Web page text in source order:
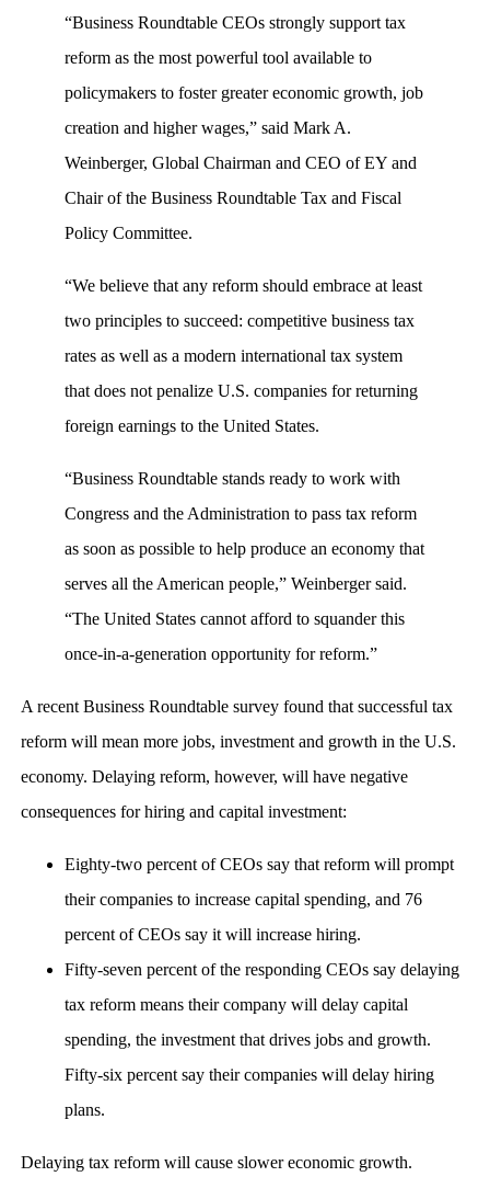
“Business Roundtable CEOs strongly support tax
reform as the most powerful tool available to
policymakers to foster greater economic growth, job
creation and higher wages,” said Mark A.
Weinberger, Global Chairman and CEO of EY and
Chair of the Business Roundtable Tax and Fiscal
Policy Committee.
“We believe that any reform should embrace at least
two principles to succeed: competitive business tax
rates as well as a modern international tax system
that does not penalize U.S. companies for returning
foreign earnings to the United States.
“Business Roundtable stands ready to work with
Congress and the Administration to pass tax reform
as soon as possible to help produce an economy that
serves all the American people,” Weinberger said.
“The United States cannot afford to squander this
once-in-a-generation opportunity for reform.”
A recent Business Roundtable survey found that successful tax
reform will mean more jobs, investment and growth in the U.S.
economy. Delaying reform, however, will have negative
consequences for hiring and capital investment:
Eighty-two percent of CEOs say that reform will prompt
their companies to increase capital spending, and 76
percent of CEOs say it will increase hiring.
Fifty-seven percent of the responding CEOs say delaying
tax reform means their company will delay capital
spending, the investment that drives jobs and growth.
Fifty-six percent say their companies will delay hiring
plans.
Delaying tax reform will cause slower economic growth.